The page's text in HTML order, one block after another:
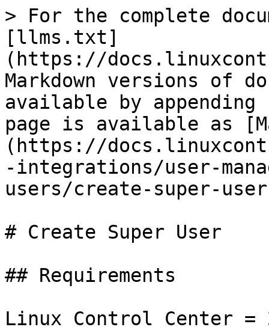
> For the complete
[llms.txt]
(https://
Markdown versions of
available by
page is available as
(https://
-integrations/user-
users/create-super-
# Create Super User
## Requirements
Linux Control Center